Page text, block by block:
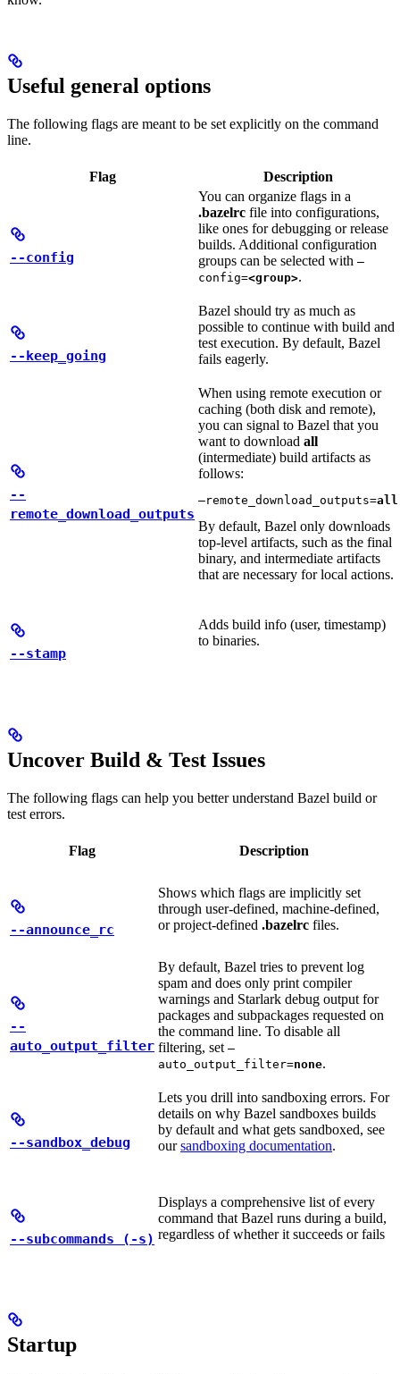
Useful general options
The following flags are meant to be set explicitly on the command
line.
Flag Description
--config
You can organize flags in a
.bazelrc file into configurations,
like ones for debugging or release
builds. Additional configuration
groups can be selected with —
config=<group>.
--keep_going
Bazel should try as much as
possible to continue with build and
test execution. By default, Bazel
fails eagerly.
--
remote_download_outputs
When using remote execution or
caching (both disk and remote),
you can signal to Bazel that you
want to download all
(intermediate) build artifacts as
follows:
—remote_download_outputs=all
By default, Bazel only downloads
top-level artifacts, such as the final
binary, and intermediate artifacts
that are necessary for local actions.
--stamp
Adds build info (user, timestamp)
to binaries.
Uncover Build & Test Issues
The following flags can help you better understand Bazel build or
test errors.
Flag Description
--announce_rc
Shows which flags are implicitly set
through user-defined, machine-defined,
or project-defined .bazelrc files.
--
auto_output_filter
By default, Bazel tries to prevent log
spam and does only print compiler
warnings and Starlark debug output for
packages and subpackages requested on
the command line. To disable all
filtering, set —
auto_output_filter=none.
--sandbox_debug
Lets you drill into sandboxing errors. For
details on why Bazel sandboxes builds
by default and what gets sandboxed, see
oursandboxing documentation.
--subcommands (-s)
Displays a comprehensive list of every
command that Bazel runs during a build,
regardless of whether it succeeds or fails
Startup